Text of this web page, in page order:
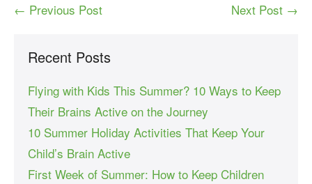
← Previous Post Next Post →
Recent Posts
Flying with Kids This Summer? 10 Ways to Keep
Their Brains Active on the Journey
10 Summer Holiday Activities That Keep Your
Child’s Brain Active
First Week of Summer: How to Keep Children